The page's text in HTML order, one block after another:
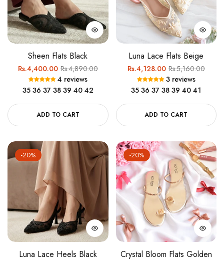
Sheen Flats Black
Regular
price
Rs.4,400.00Sale
price
Rs.4,890.00
4 reviews
35 36 37 38 39 40 42
ADD TO CART
Luna Lace Flats Beige
Regular
price
Rs.4,128.00Sale
price
Rs.5,160.00
3 reviews
35 36 37 38 39 40 41
ADD TO CART
-20%
Luna Lace Heels Black
-20%
Crystal Bloom Flats Golden